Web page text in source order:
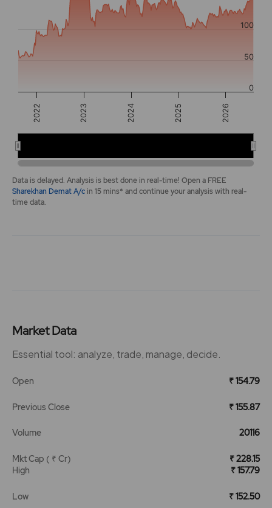
The chart has 2 Y axes displaying values, and navigator-
2022 2023 2024 2025 2026
0
50
100
End of interactive chart.
Data is delayed. Analysis is best done in real-time! Open a FREE
Sharekhan Demat A/cin 15 mins* and continue your analysis with real-
time data.
Market Data
Essential tool: analyze, trade, manage, decide.
Open ₹ 154.79
Previous Close ₹ 155.87
Volume 20116
Mkt Cap ( ₹ Cr)
₹ 228.15
High
₹ 157.79
Low ₹ 152.50